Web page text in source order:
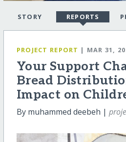
STORY REPORTS
PROJECT REPORT | MAR 31,
Your Support
Bread
Impact on
By muhammed deebeh |